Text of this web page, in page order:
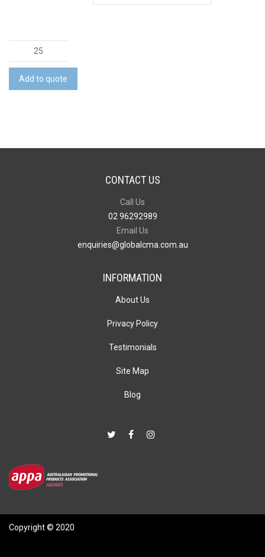
Rug
quantity
Add to quote
CONTACT US
Call Us
02 96292989
Email Us
enquiries@globalcma.com.au
INFORMATION
About Us
Privacy Policy
Testimonials
Site Map
Blog
Copyright © 2020